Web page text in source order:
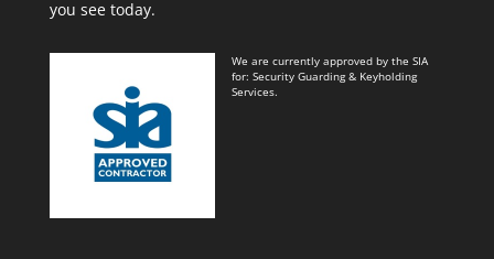
you see today.
We are currently approved by the SIA
for: Security Guarding & Keyholding
Services.